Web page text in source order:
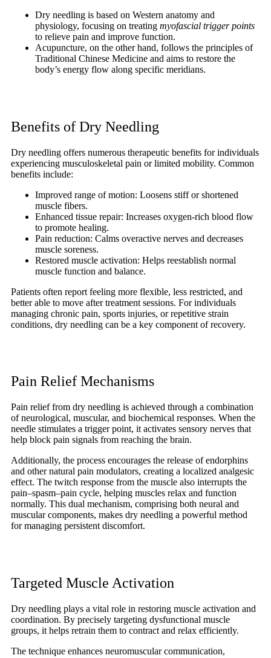
Dry needling is based on Western anatomy and
physiology, focusing on treating myofascial trigger points
to relieve pain and improve function.
Acupuncture, on the other hand, follows the principles of
Traditional Chinese Medicine and aims to restore the
body’s energy flow along specific meridians.
Benefits of Dry Needling
Dry needling offers numerous therapeutic benefits for individuals
experiencing musculoskeletal pain or limited mobility. Common
benefits include:
Improved range of motion: Loosens stiff or shortened
muscle fibers.
Enhanced tissue repair: Increases oxygen-rich blood flow
to promote healing.
Pain reduction: Calms overactive nerves and decreases
muscle soreness.
Restored muscle activation: Helps reestablish normal
muscle function and balance.
Patients often report feeling more flexible, less restricted, and
better able to move after treatment sessions. For individuals
managing chronic pain, sports injuries, or repetitive strain
conditions, dry needling can be a key component of recovery.
Pain Relief Mechanisms
Pain relief from dry needling is achieved through a combination
of neurological, muscular, and biochemical responses. When the
needle stimulates a trigger point, it activates sensory nerves that
help block pain signals from reaching the brain.
Additionally, the process encourages the release of endorphins
and other natural pain modulators, creating a localized analgesic
effect. The twitch response from the muscle also interrupts the
pain–spasm–pain cycle, helping muscles relax and function
normally. This dual mechanism, comprising both neural and
muscular components, makes dry needling a powerful method
for managing persistent discomfort.
Targeted Muscle Activation
Dry needling plays a vital role in restoring muscle activation and
coordination. By precisely targeting dysfunctional muscle
groups, it helps retrain them to contract and relax efficiently.
The technique enhances neuromuscular communication,